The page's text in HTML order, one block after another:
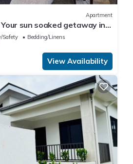
Apartment
sun soaked getaway in
Apart.
Safety
Bedding/Linens
View Availability